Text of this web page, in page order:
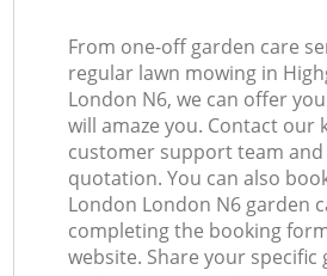
From one-off garden care
regular lawn mowing in
London N6, we can offer
will amaze you. Contact our
customer support team and
quotation. You can also
London London N6 garden
completing the booking
website. Share your specific